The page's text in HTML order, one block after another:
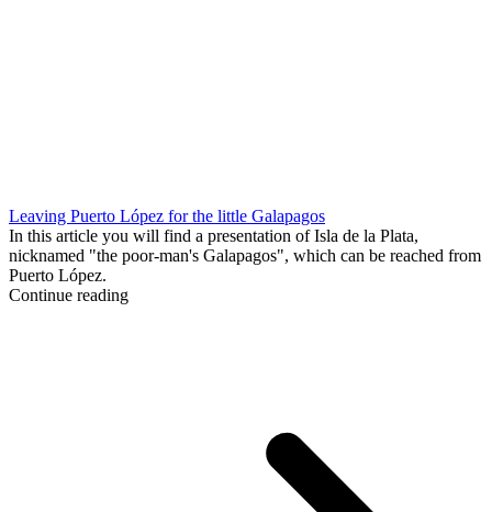
Leaving Puerto López for the little Galapagos
In this article you will find a presentation of Isla de la Plata,
nicknamed "the poor-man's Galapagos", which can be reached from
Puerto López.
Continue reading